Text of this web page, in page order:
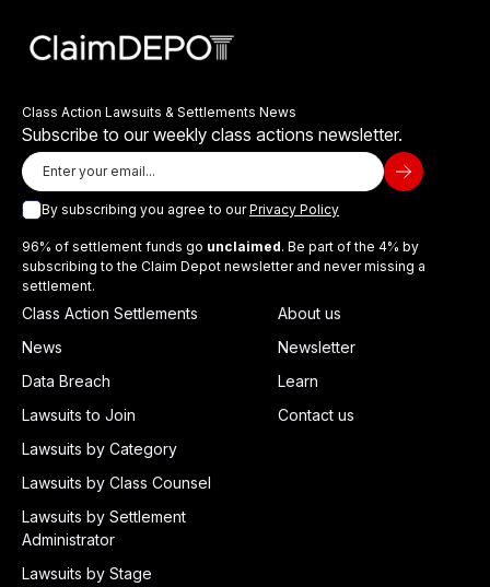
Class Action Lawsuits & Settlements News
Subscribe to our weekly class actions newsletter.
By subscribing you agree to ourPrivacy Policy
96% of settlement funds go unclaimed. Be part of the 4% by
subscribing to the Claim Depot newsletter and never missing a
settlement.
Class Action Settlements
News
Data Breach
Lawsuits to Join
Lawsuits by Category
Lawsuits by Class Counsel
Lawsuits by Settlement
Administrator
Lawsuits by Stage
About us
Newsletter
Learn
Contact us